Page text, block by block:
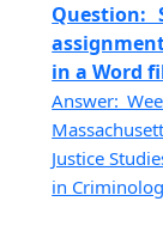
Question:
in a Word
Answer:
Justice
in